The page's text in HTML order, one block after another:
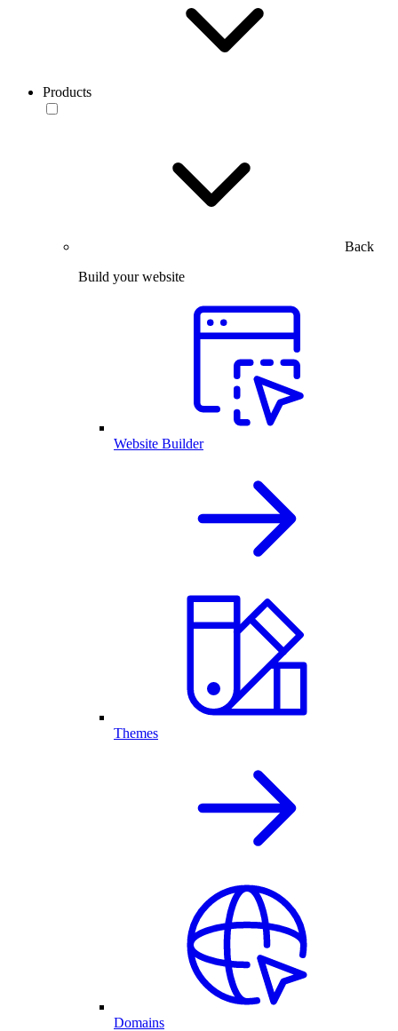
Products
Back
Build your website
Website Builder
Themes
Domains